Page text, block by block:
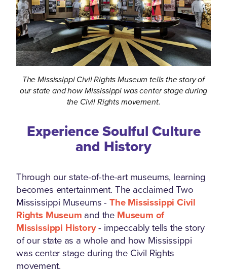
The Mississippi Civil Rights Museum tells the story of
our state and how Mississippi was center stage during
the Civil Rights movement.
Experience Soulful Culture
and History
Through our state-of-the-art museums, learning
becomes entertainment. The acclaimed Two
Mississippi Museums - The Mississippi Civil
Rights Museum and the Museum of
Mississippi History- impeccably tells the story
of our state as a whole and how Mississippi
was center stage during the Civil Rights
movement.